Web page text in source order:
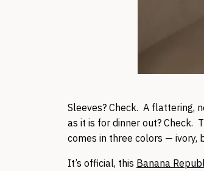
Sleeves? Check. A flattering,
as it is for dinner out? Check.
comes in three colors — ivory,
It’s official, this Banana